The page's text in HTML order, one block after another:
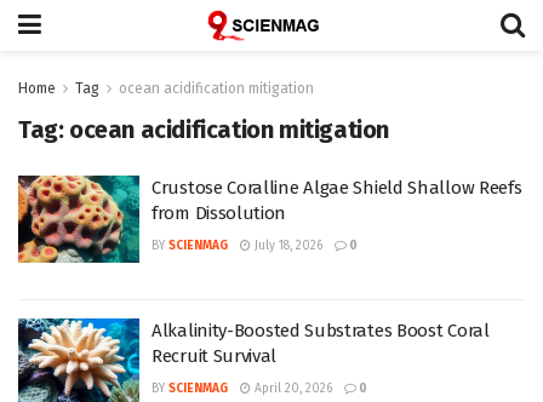
Home Tag ocean acidification mitigation
Tag: ocean acidification mitigation
Crustose Coralline Algae Shield Shallow Reefs
from Dissolution
BY SCIENMAG July 18, 2026 0
Alkalinity-Boosted Substrates Boost Coral
Recruit Survival
BY SCIENMAG April 20, 2026 0